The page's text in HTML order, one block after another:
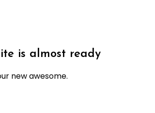
is almost ready
new awesome.